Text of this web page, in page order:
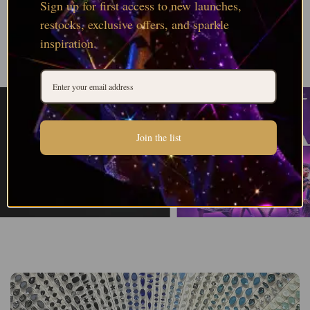
Sign up for first access to new launches,
restocks, exclusive offers, and sparkle
inspiration.
Join the list